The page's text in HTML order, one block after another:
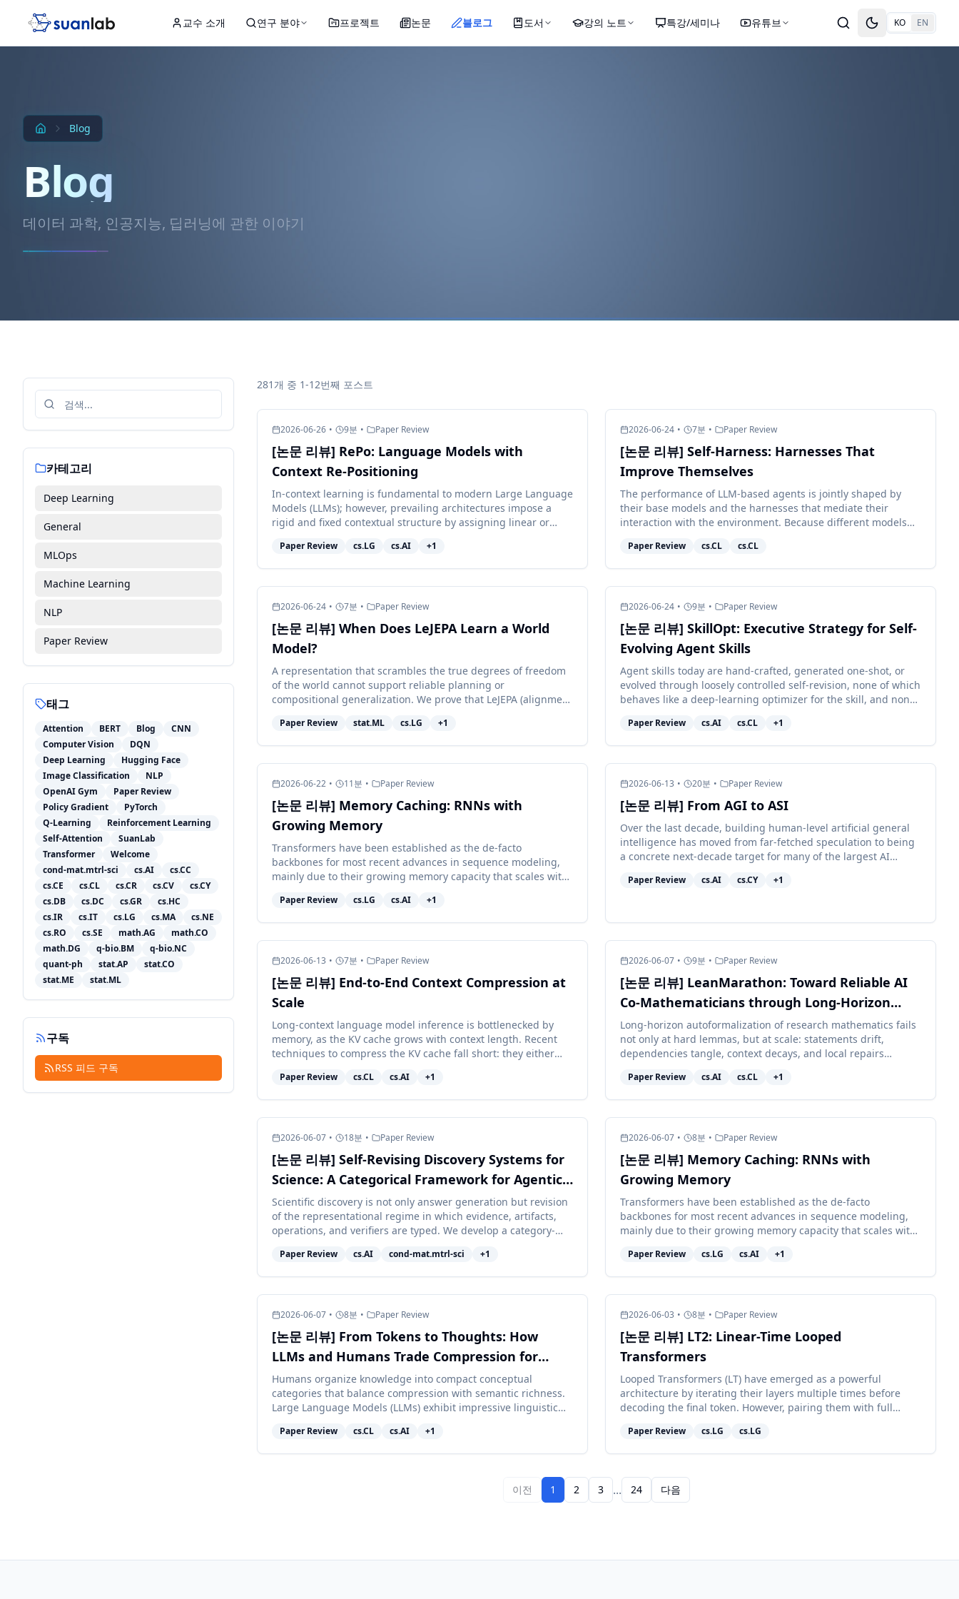
교수 소개 연구 분야 프로젝트 논문 블로그 도서 강의 노트 특강/세미나 유튜브 Toggle theme
KO EN
Blog
Blog
데이터 과학, 인공지능, 딥러닝에 관한 이야기
카테고리
Deep Learning
General
MLOps
Machine Learning
NLP
Paper Review
태그
Attention BERT Blog
CNN
Computer Vision
DQN
Deep Learning
Hugging Face
Image Classification
NLP
OpenAI Gym
Paper Review
Policy Gradient
PyTorch
Q-Learning
Reinforcement Learning
Self-Attention
SuanLab
Transformer
Welcome
cond-mat.mtrl-sci
cs.AI
cs.CC
cs.CE
cs.CL cs.CR cs.CV
cs.CY
cs.DB
cs.DC cs.GR
cs.HC
cs.IR
cs.IT cs.LG cs.MA
cs.NE
cs.RO
cs.SE math.AG
math.CO
math.DG
q-bio.BM
q-bio.NC
quant-ph
stat.AP
stat.CO
stat.ME
stat.ML
구독
RSS 피드 구독
281개 중 1-12번째 포스트
2026-06-26 • 9분 • Paper Review
[논문 리뷰] RePo: Language Models with
Context Re-Positioning
In-context learning is fundamental to modern Large Language
Models (LLMs); however, prevailing architectures impose a
rigid and fixed contextual structure by assigning linear or
Paper Review cs.LG cs.AI +1
2026-06-24 • 7분 • Paper Review
[논문 리뷰] Self-Harness: Harnesses That
Improve Themselves
The performance of LLM-based agents is jointly shaped by
their base models and the harnesses that mediate their
interaction with the environment. Because different models
Paper Review cs.CL cs.CL
2026-06-24 • 7분 • Paper Review
[논문 리뷰] When Does LeJEPA Learn a World
Model?
A representation that scrambles the true degrees of freedom
of the world cannot support reliable planning or
compositional generalization. We prove that LeJEPA (alignment
Paper Review stat.ML cs.LG +1
2026-06-24 • 9분 • Paper Review
[논문 리뷰] SkillOpt: Executive Strategy for Self-
Evolving Agent Skills
Agent skills today are hand-crafted, generated one-shot, or
evolved through loosely controlled self-revision, none of which
behaves like a deep-learning optimizer for the skill, and none
Paper Review cs.AI cs.CL +1
2026-06-22 • 11분 • Paper Review
[논문 리뷰] Memory Caching: RNNs with
Growing Memory
Transformers have been established as the de-facto
backbones for most recent advances in sequence modeling,
mainly due to their growing memory capacity that scales with
Paper Review cs.LG cs.AI +1
2026-06-13 • 20분 • Paper Review
[논문 리뷰] From AGI to ASI
Over the last decade, building human-level artificial general
intelligence has moved from far-fetched speculation to being
a concrete next-decade target for many of the largest AI
Paper Review cs.AI cs.CY +1
2026-06-13 • 7분 • Paper Review
[논문 리뷰] End-to-End Context Compression at
Scale
Long-context language model inference is bottlenecked by
memory, as the KV cache grows with context length. Recent
techniques to compress the KV cache fall short: they either
Paper Review cs.CL cs.AI +1
2026-06-07 • 9분 • Paper Review
[논문 리뷰] LeanMarathon: Toward Reliable AI
Co-Mathematicians through Long-Horizon
Lean Autoformalization
Long-horizon autoformalization of research mathematics fails
not only at hard lemmas, but at scale: statements drift,
dependencies tangle, context decays, and local repairs
Paper Review cs.AI cs.CL +1
2026-06-07 • 18분 • Paper Review
[논문 리뷰] Self-Revising Discovery Systems for
Science: A Categorical Framework for Agentic
Artificial Intelligence
Scientific discovery is not only answer generation but revision
of the representational regime in which evidence, artifacts,
operations, and verifiers are typed. We develop a category-
Paper Review cs.AI cond-mat.mtrl-sci +1
2026-06-07 • 8분 • Paper Review
[논문 리뷰] Memory Caching: RNNs with
Growing Memory
Transformers have been established as the de-facto
backbones for most recent advances in sequence modeling,
mainly due to their growing memory capacity that scales with
Paper Review cs.LG cs.AI +1
2026-06-07 • 8분 • Paper Review
[논문 리뷰] From Tokens to Thoughts: How
LLMs and Humans Trade Compression for
Meaning
Humans organize knowledge into compact conceptual
categories that balance compression with semantic richness.
Large Language Models (LLMs) exhibit impressive linguistic
Paper Review cs.CL cs.AI +1
2026-06-03 • 8분 • Paper Review
[논문 리뷰] LT2: Linear-Time Looped
Transformers
Looped Transformers (LT) have emerged as a powerful
architecture by iterating their layers multiple times before
decoding the final token. However, pairing them with full
Paper Review cs.LG cs.LG
이전 1 2 3 ... 24 다음